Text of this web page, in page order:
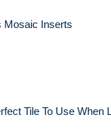
Mosaic Inserts
Tile To Use